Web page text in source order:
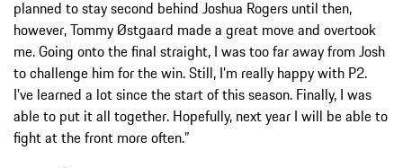
planned to stay second behind Joshua Rogers until then,
however, Tommy Østgaard made a great move and overtook
me. Going onto the final straight, I was too far away from Josh
to challenge him for the win. Still, I’m really happy with P2.
I’ve learned a lot since the start of this season. Finally, I was
able to put it all together. Hopefully, next year I will be able to
fight at the front more often.”